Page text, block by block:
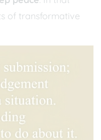
of transformative